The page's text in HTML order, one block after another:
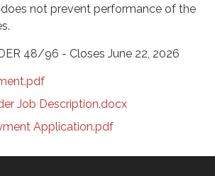
not prevent performance of the
48/96 - Closes June 22, 2026
Job Description.docx
Application.pdf